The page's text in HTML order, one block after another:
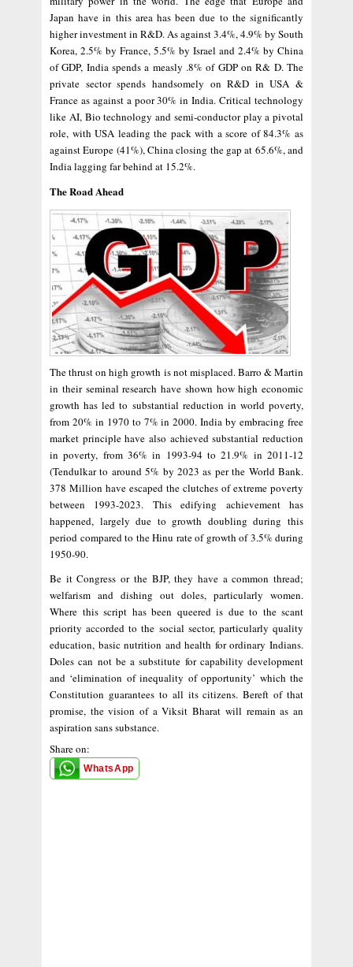
Japan have in this area has been due to the significantly
higher investment in R&D. As against 3.4%, 4.9% by South
Korea, 2.5% by France, 5.5% by Israel and 2.4% by China
of GDP, India spends a measly .8% of GDP on R& D. The
private sector spends handsomely on R&D in USA &
France as against a poor 30% in India. Critical technology
like AI, Bio technology and semi-conductor play a pivotal
role, with USA leading the pack with a score of 84.3% as
against Europe (41%), China closing the gap at 65.6%, and
India lagging far behind at 15.2%.
The Road Ahead
The thrust on high growth is not misplaced. Barro & Martin
in their seminal research have shown how high economic
growth has led to substantial reduction in world poverty,
from 20% in 1970 to 7% in 2000. India by embracing free
market principle have also achieved substantial reduction
in poverty, from 36% in 1993-94 to 21.9% in 2011-12
(Tendulkar to around 5% by 2023 as per the World Bank.
378 Million have escaped the clutches of extreme poverty
between 1993-2023. This edifying achievement has
happened, largely due to growth doubling during this
period compared to the Hinu rate of growth of 3.5% during
1950-90.
Be it Congress or the BJP, they have a common thread;
welfarism and dishing out doles, particularly women.
Where this script has been queered is due to the scant
priority accorded to the social sector, particularly quality
education, basic nutrition and health for ordinary Indians.
Doles can not be a substitute for capability development
and ‘elimination of inequality of opportunity’ which the
Constitution guarantees to all its citizens. Bereft of that
promise, the vision of a Viksit Bharat will remain as an
aspiration sans substance.
Share on:
WhatsApp